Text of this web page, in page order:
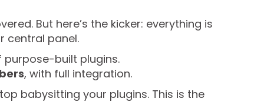
But here’s the kicker: everything is
central panel.
purpose-built plugins.
, with full integration.
babysitting your plugins. This is the